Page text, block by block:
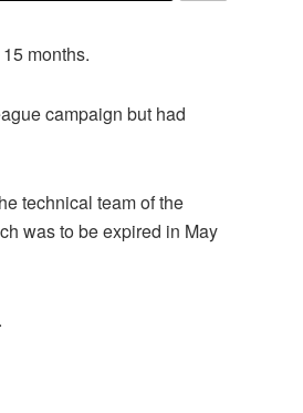
months.
campaign but had
technical team of the
was to be expired in May